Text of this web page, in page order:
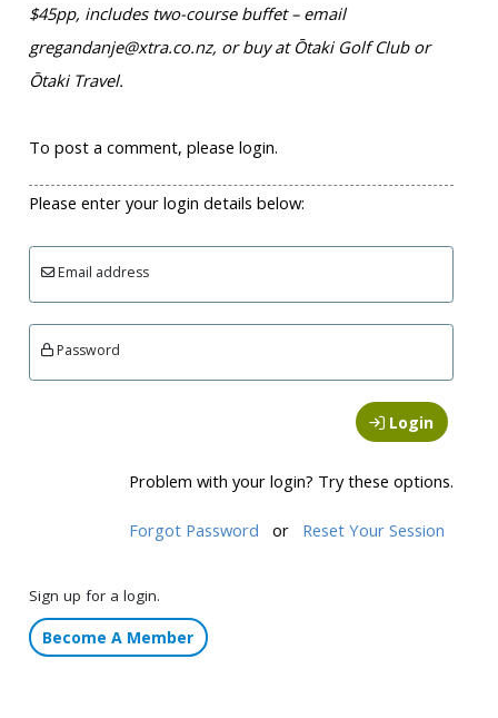
$45pp, includes two-course buffet – email
gregandanje@xtra.co.nz, or buy at Ōtaki Golf Club or
Ōtaki Travel.
To post a comment, please login.
Please enter your login details below:
Email address
Password
Login
Problem with your login? Try these options.
Forgot Password or Reset Your Session
Sign up for a login.
Become A Member